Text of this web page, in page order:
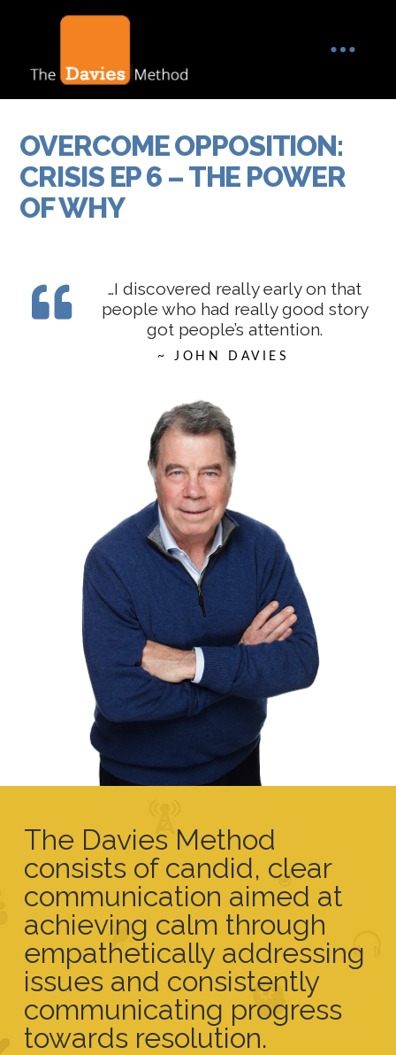
OVERCOME OPPOSITION:
CRISIS EP 6 – THE POWER
OF WHY
…I discovered really early on that
people who had really good story
got people’s attention.
~ JOHN DAVIES
The Davies Method
consists of candid, clear
communication aimed at
achieving calm through
empathetically addressing
issues and consistently
communicating progress
towards resolution.